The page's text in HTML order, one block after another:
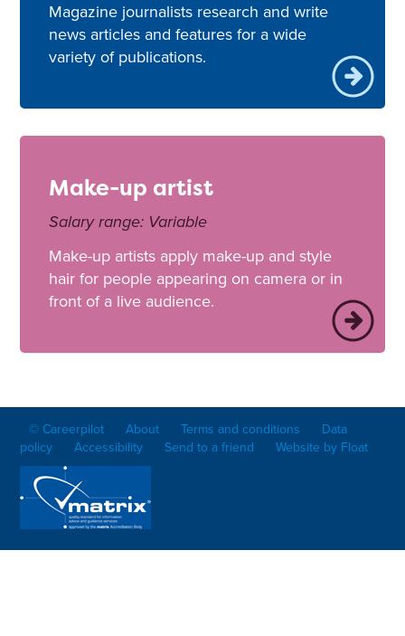
Magazine journalists research and write
news articles and features for a wide
variety of publications.
Make-up artist
Salary range: Variable
Make-up artists apply make-up and style
hair for people appearing on camera or in
front of a live audience.
© Careerpilot About Terms and conditions
Data
policy
Accessibility Send to a friend Website by Float